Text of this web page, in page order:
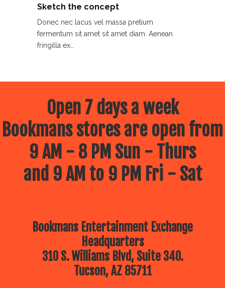
Sketch the concept
Donec nec lacus vel massa pretium
fermentum sit amet sit amet diam. Aenean
fringilla ex…
Open 7 days a week
Bookmans stores are open from
9 AM - 8 PM Sun - Thurs
and 9 AM to 9 PM Fri - Sat
Bookmans Entertainment Exchange
Headquarters
310 S. Williams Blvd, Suite 340.
Tucson, AZ 85711